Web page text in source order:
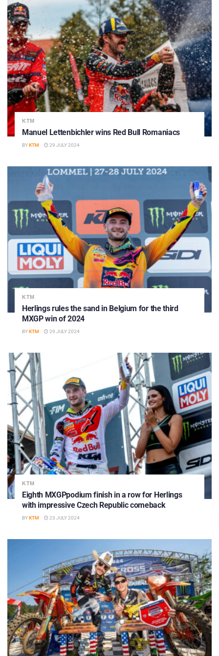
KTM
Manuel Lettenbichler wins Red Bull Romaniacs
BY KTM 29 JULY 2024
KTM
Herlings rules the sand in Belgium for the third
MXGP win of 2024
BYKTM 29 JULY 2024
KTM
Eighth MXGPpodium finish in a row for Herlings
with impressive Czech Republic comeback
BYKTM 23 JULY 2024